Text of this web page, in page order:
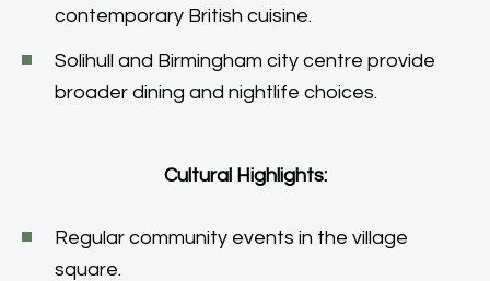
contemporary British cuisine.
Solihull and Birmingham city centre provide
broader dining and nightlife choices.
Cultural Highlights:
Regular community events in the village
square.